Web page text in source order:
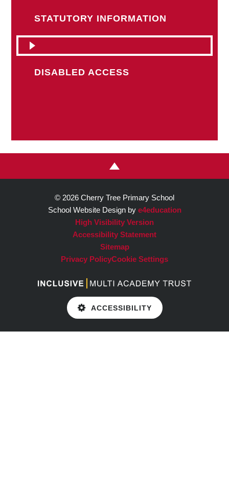
STATUTORY INFORMATION
DISABLED ACCESS
© 2026 Cherry Tree Primary School
School Website Design by e4education
High Visibility Version
Accessibility Statement
Sitemap
Privacy PolicyCookie Settings
ACCESSIBILITY